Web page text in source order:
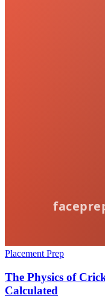
Placement Prep
The Physics of
Calculated